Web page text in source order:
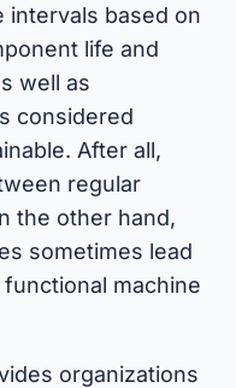
intervals based on
life and
well as
considered
After all,
regular
the other hand,
sometimes lead
machine
organizations